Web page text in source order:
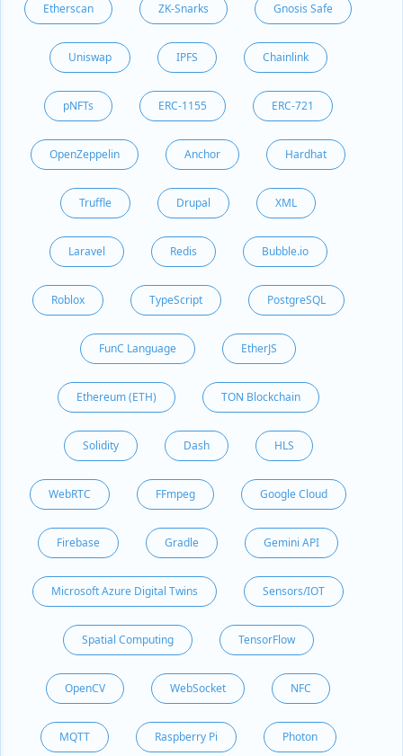
Etherscan ZK-Snarks Gnosis Safe
Uniswap IPFS Chainlink
pNFTs ERC-1155 ERC-721
OpenZeppelin Anchor Hardhat
Truffle Drupal XML
Laravel Redis Bubble.io
Roblox TypeScript PostgreSQL
FunC Language EtherJS
Ethereum (ETH) TON Blockchain
Solidity Dash HLS
WebRTC FFmpeg Google Cloud
Firebase Gradle Gemini API
Microsoft Azure Digital Twins Sensors/IOT
Spatial Computing TensorFlow
OpenCV WebSocket NFC
MQTT Raspberry Pi Photon